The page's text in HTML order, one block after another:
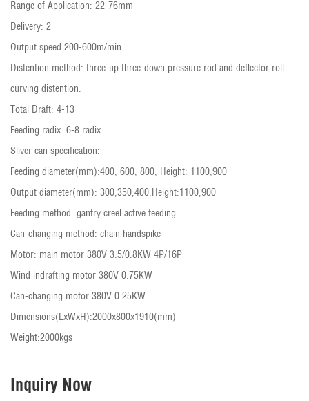
Range of Application: 22-76mm
Delivery: 2
Output speed:200-600m/min
Distention method: three-up three-down pressure rod and deflector roll
curving distention.
Total Draft: 4-13
Feeding radix: 6-8 radix
Sliver can specification:
Feeding diameter(mm):400, 600, 800, Height: 1100,900
Output diameter(mm): 300,350,400,Height:1100,900
Feeding method: gantry creel active feeding
Can-changing method: chain handspike
Motor: main motor 380V 3.5/0.8KW 4P/16P
Wind indrafting motor 380V 0.75KW
Can-changing motor 380V 0.25KW
Dimensions(LxWxH):2000x800x1910(mm)
Weight:2000kgs
Inquiry Now